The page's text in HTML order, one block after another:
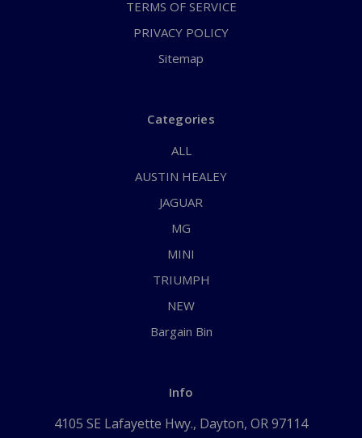
TERMS OF SERVICE
PRIVACY POLICY
Sitemap
Categories
ALL
AUSTIN HEALEY
JAGUAR
MG
MINI
TRIUMPH
NEW
Bargain Bin
Info
4105 SE Lafayette Hwy., Dayton, OR 97114